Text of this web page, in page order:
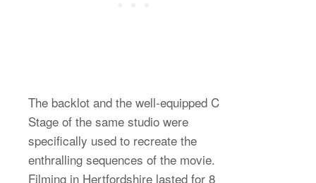
The backlot and the well-equipped C
Stage of the same studio were
specifically used to recreate the
enthralling sequences of the movie.
Filming in Hertfordshire lasted for 8